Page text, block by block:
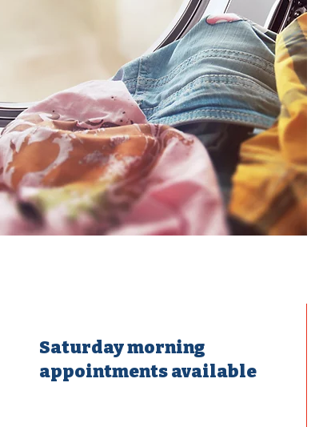
Saturday morning
appointments available